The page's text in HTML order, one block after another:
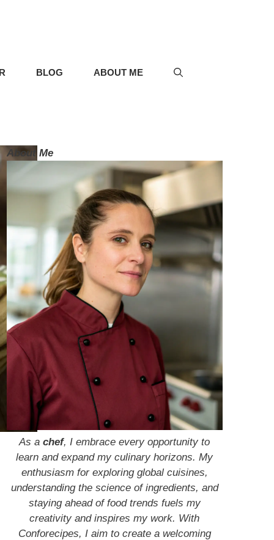
BLOG ABOUT ME
About Me
As achef, I embrace every opportunity to
learn and expand my culinary horizons. My
enthusiasm for exploring global cuisines,
understanding the science of ingredients, and
staying ahead of food trends fuels my
creativity and inspires my work. With
Conforecipes, I aim to create a welcoming